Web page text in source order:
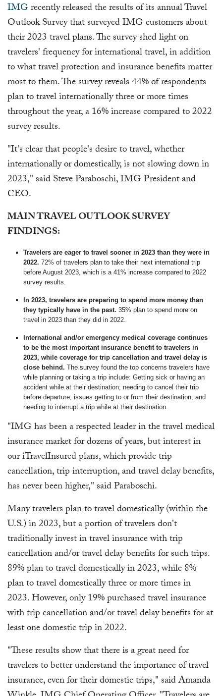
IMGrecently released the results of its annual Travel
Outlook Survey that surveyed IMG customers about
their 2023 travel plans. The survey shed light on
travelers' frequency for international travel, in addition
to what travel protection and insurance benefits matter
most to them. The survey reveals 44% of respondents
plan to travel internationally three or more times
throughout the year, a 16% increase compared to 2022
survey results.
"It's clear that people's desire to travel, whether
internationally or domestically, is not slowing down in
2023," said Steve Paraboschi, IMG President and
CEO.
MAIN TRAVEL OUTLOOK SURVEY
FINDINGS:
Travelers are eager to travel sooner in 2023 than they were in
2022. 72% of travelers plan to take their next international trip
before August 2023, which is a 41% increase compared to 2022
survey results.
In 2023, travelers are preparing to spend more money than
they typically have in the past. 35% plan to spend more on
travel in 2023 than they did in 2022.
International and/or emergency medical coverage continues
to be the most important insurance benefit to travelers in
2023, while coverage for trip cancellation and travel delay is
close behind. The survey found the top concerns travelers have
while planning or taking a trip include: Getting sick or having an
accident while at their destination; needing to cancel their trip
before departure; issues getting to or from their destination; and
needing to interrupt a trip while at their destination.
"IMG has been a respected leader in the travel medical
insurance market for dozens of years, but interest in
our iTravelInsured plans, which provide trip
cancellation, trip interruption, and travel delay benefits,
has never been higher," said Paraboschi.
Many travelers plan to travel domestically (within the
U.S.) in 2023, but a portion of travelers don't
traditionally invest in travel insurance with trip
cancellation and/or travel delay benefits for such trips.
89% plan to travel domestically in 2023, while 8%
plan to travel domestically three or more times in
2023. However, only 19% purchased travel insurance
with trip cancellation and/or travel delay benefits for at
least one domestic trip in 2022.
"These results show that there is a great need for
travelers to better understand the importance of travel
insurance, even for their domestic trips," said Amanda